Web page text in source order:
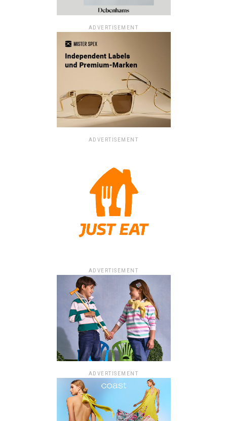
ADVERTISEMENT
ADVERTISEMENT
ADVERTISEMENT
ADVERTISEMENT